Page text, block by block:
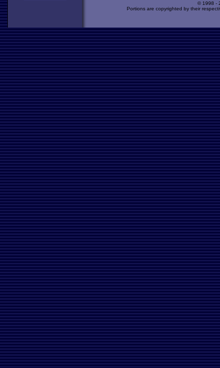
© 1998 -
Portions are copyrighted by their